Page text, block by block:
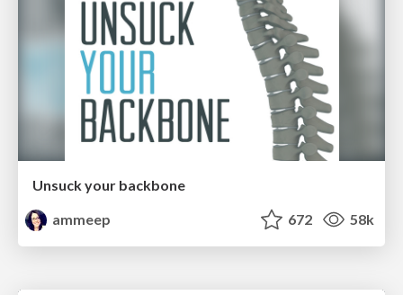
Unsuck your backbone
ammeep
672 58k